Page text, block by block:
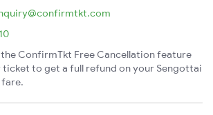
ConfirmTkt Free Cancellation feature
to get a full refund on your Sengottai